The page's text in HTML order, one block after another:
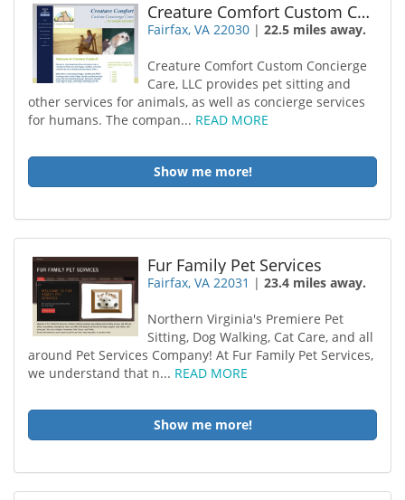
Creature Comfort Custom Concierge Care
Fairfax, VA 22030 |22.5 miles away.
Creature Comfort Custom Concierge
Care, LLC provides pet sitting and
other services for animals, as well as concierge services
for humans. The compan... READ MORE
Show me more!
Fur Family Pet Services
Fairfax, VA 22031 |23.4 miles away.
Northern Virginia's Premiere Pet
Sitting, Dog Walking, Cat Care, and all
around Pet Services Company! At Fur Family Pet Services,
we understand that n... READ MORE
Show me more!